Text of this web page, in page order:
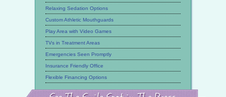
Relaxing Sedation Options
Custom Athletic Mouthguards
Play Area with Video Games
TVs in Treatment Areas
Emergencies Seen Promptly
Insurance Friendly Office
Flexible Financing Options